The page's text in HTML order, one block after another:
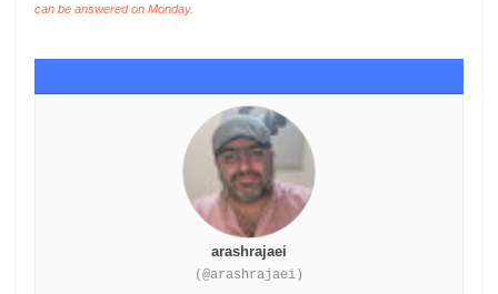
can be answered on Monday.
arashrajaei
(@arashrajaei)